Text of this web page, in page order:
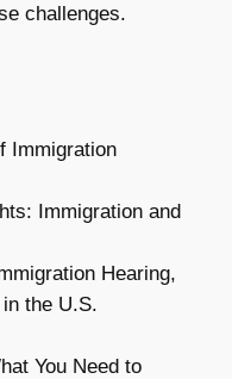
challenges.
Immigration
Immigration and
Hearing,
the U.S.
You Need to